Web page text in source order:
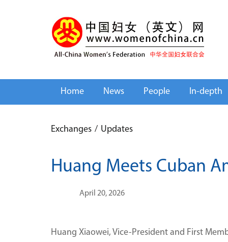
Home News People In-depth
Exchanges / Updates
Huang Meets Cuban
April 20, 2026
Huang Xiaowei, Vice-President and First